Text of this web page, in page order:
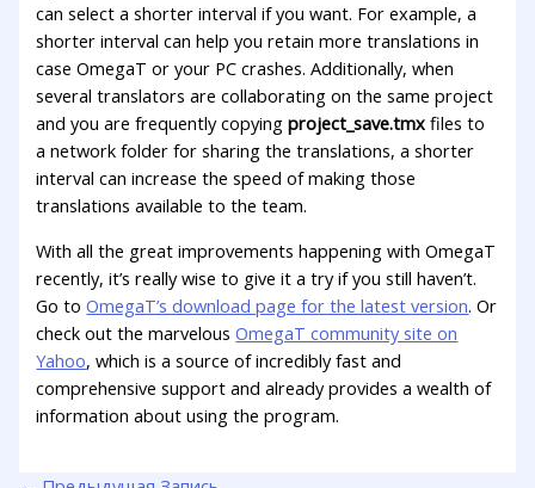
can select a shorter interval if you want. For example, a
shorter interval can help you retain more translations in
case OmegaT or your PC crashes. Additionally, when
several translators are collaborating on the same project
and you are frequently copyingproject_save.tmx files to
a network folder for sharing the translations, a shorter
interval can increase the speed of making those
translations available to the team.
With all the great improvements happening with OmegaT
recently, it’s really wise to give it a try if you still haven’t.
Go toOmegaT’s download page for the latest version. Or
check out the marvelousOmegaT community site on
Yahoo, which is a source of incredibly fast and
comprehensive support and already provides a wealth of
information about using the program.